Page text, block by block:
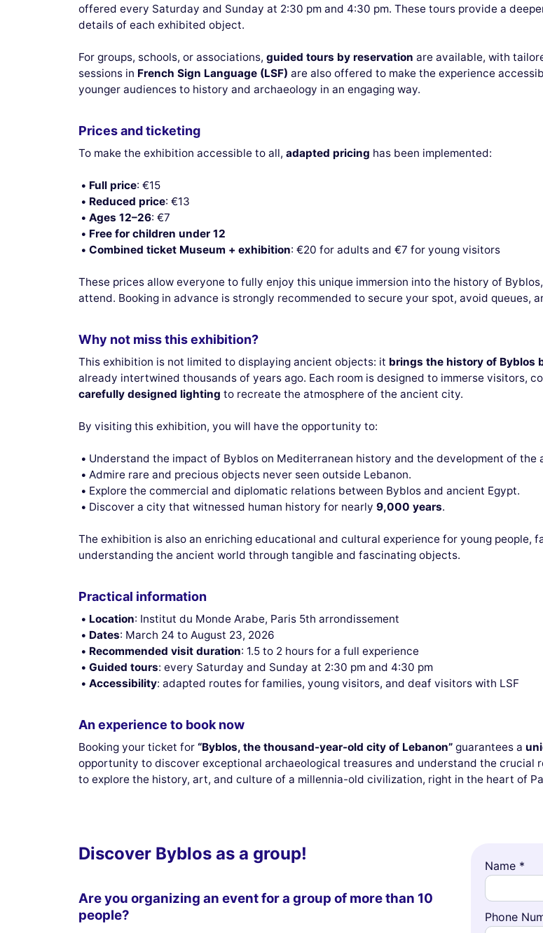
offered every Saturday and Sunday at 2:30 pm and 4:30 pm. These tours provide a
details of each exhibited object.
For groups, schools, or associations, guided tours by reservation are available, with
sessions in French Sign Language (LSF) are also offered to make the experience
younger audiences to history and archaeology in an engaging way.
Prices and ticketing
To make the exhibition accessible to all, adapted pricing has been implemented:
Full price: €15
Reduced price: €13
Ages 12–26: €7
Free for children under 12
Combined ticket Museum + exhibition: €20 for adults and €7 for young visitors
These prices allow everyone to fully enjoy this unique immersion into the history of
attend. Booking in advance is strongly recommended to secure your spot, avoid queues,
Why not miss this exhibition?
This exhibition is not limited to displaying ancient objects: it brings the history of Byblos
already intertwined thousands of years ago. Each room is designed to immerse visitors,
carefully designed lighting to recreate the atmosphere of the ancient city.
By visiting this exhibition, you will have the opportunity to:
Understand the impact of Byblos on Mediterranean history and the development of the
Admire rare and precious objects never seen outside Lebanon.
Explore the commercial and diplomatic relations between Byblos and ancient Egypt.
Discover a city that witnessed human history for nearly9,000 years.
The exhibition is also an enriching educational and cultural experience for young
understanding the ancient world through tangible and fascinating objects.
Practical information
Location: Institut du Monde Arabe, Paris 5th arrondissement
Dates: March 24 to August 23, 2026
Recommended visit duration: 1.5 to 2 hours for a full experience
Guided tours: every Saturday and Sunday at 2:30 pm and 4:30 pm
Accessibility: adapted routes for families, young visitors, and deaf visitors with LSF
An experience to book now
Booking your ticket for “Byblos, the thousand-year-old city of Lebanon” guarantees a
opportunity to discover exceptional archaeological treasures and understand the crucial
to explore the history, art, and culture of a millennia-old civilization, right in the heart of
Discover Byblos as a group!
Are you organizing an event for a group of more than 10
people?
Name *
Phone